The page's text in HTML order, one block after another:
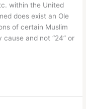
within the United
does exist an Ole
of certain Muslim
cause and not “24” or